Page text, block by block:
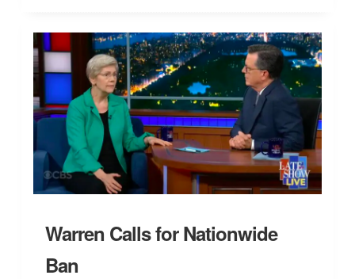
Warren Calls for Nationwide
Ban